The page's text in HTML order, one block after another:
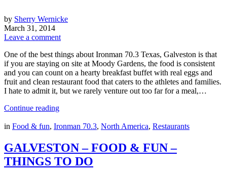
by Sherry Wernicke
March 31, 2014
Leave a comment
One of the best things about Ironman 70.3 Texas, Galveston is that
if you are staying on site at Moody Gardens, the food is consistent
and you can count on a hearty breakfast buffet with real eggs and
fruit and clean restaurant food that caters to the athletes and families.
I hate to admit it, but we rarely venture out too far for a meal,…
Continue reading
in Food & fun, Ironman 70.3, North America, Restaurants
GALVESTON – FOOD & FUN –
THINGS TO DO